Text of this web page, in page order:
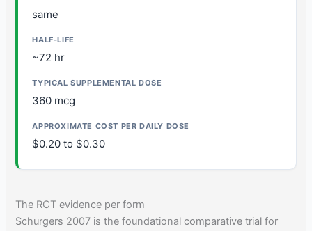
same
~72 hr
360 mcg
$0.20 to $0.30
The RCT evidence per form
Schurgers 2007 is the foundational comparative trial for